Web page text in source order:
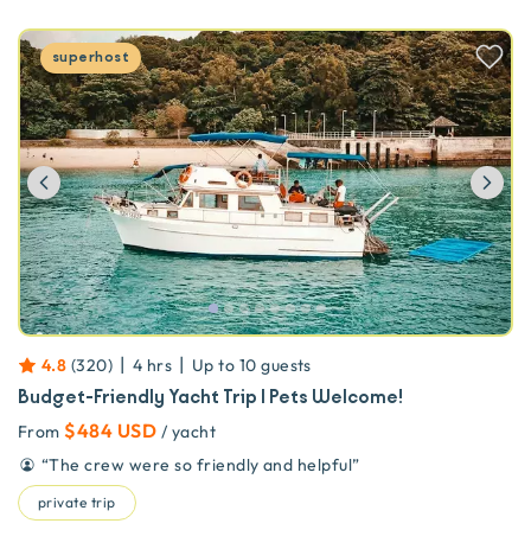
superhost
Previous
4.8 (320) | 4 hrs | Up to 10 guests
Budget-Friendly Yacht Trip | Pets Welcome!
From $484 USD / yacht
“The crew were so friendly and helpful”
private trip